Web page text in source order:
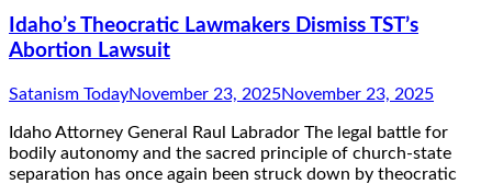
Idaho’s Theocratic Lawmakers Dismiss TST’s
Abortion Lawsuit
Satanism TodayNovember 23, 2025November 23, 2025
Idaho Attorney General Raul Labrador The legal battle for
bodily autonomy and the sacred principle of church-state
separation has once again been struck down by theocratic